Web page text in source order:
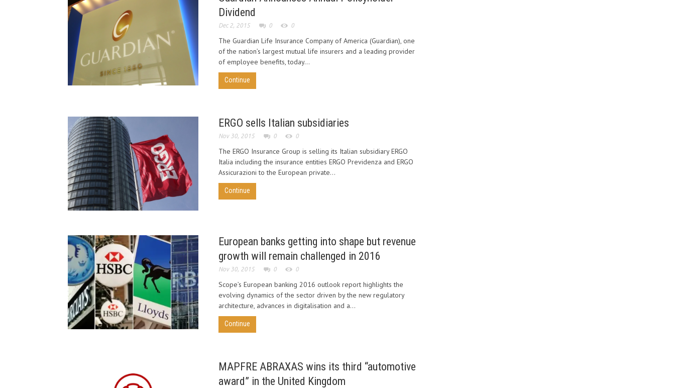
Dividend
Dec 2, 2015 0 0
The Guardian Life Insurance Company of America (Guardian), one
of the nation’s largest mutual life insurers and a leading provider
of employee benefits, today...
Continue
ERGO sells Italian subsidiaries
Nov 30, 2015 0 0
The ERGO Insurance Group is selling its Italian subsidiary ERGO
Italia including the insurance entities ERGO Previdenza and ERGO
Assicurazioni to the European private...
Continue
European banks getting into shape but revenue
growth will remain challenged in 2016
Nov 30, 2015 0 0
Scope’s European banking 2016 outlook report highlights the
evolving dynamics of the sector driven by the new regulatory
architecture, advances in digitalisation and a...
Continue
MAPFRE ABRAXAS wins its third “automotive
award” in the United Kingdom